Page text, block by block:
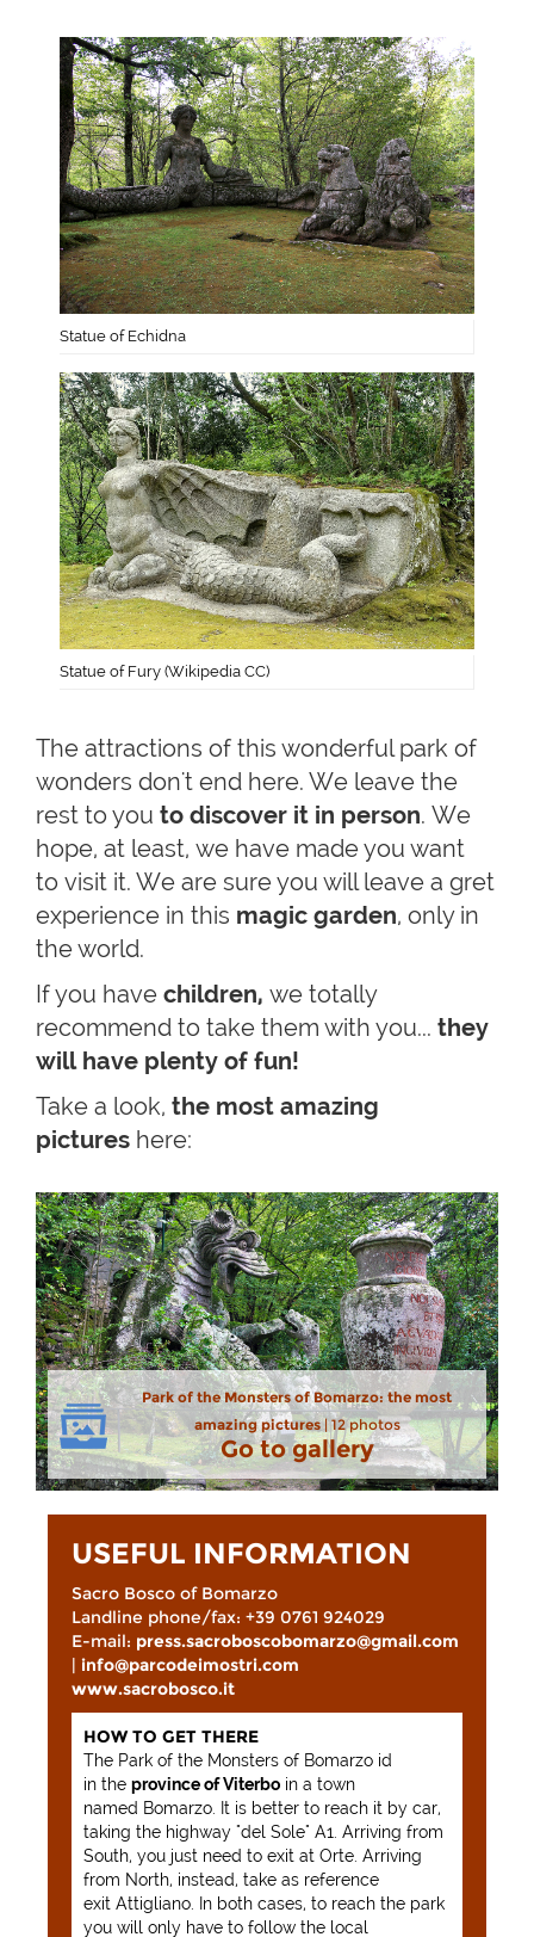
Statue of Echidna
Statue of Fury (Wikipedia CC)
The attractions of this wonderful park of
wonders don't end here. We leave the
rest to you to discover it in person. We
hope, at least, we have made you want
to visit it. We are sure you will leave a gret
experience in this magic garden, only in
the world.
If you have children, we totally
recommend to take them with you... they
will have plenty of fun!
Take a look, the most amazing
pictures here:
Park of the Monsters of Bomarzo: the most
amazing pictures| 12 photos
Go to gallery
USEFUL INFORMATION
Sacro Bosco of Bomarzo
Landline phone/fax: +39 0761 924029
E-mail: press.sacroboscobomarzo@gmail.com
| info@parcodeimostri.com
www.sacrobosco.it
HOW TO GET THERE
The Park of the Monsters of Bomarzo id
in the province of Viterbo in a town
named Bomarzo. It is better to reach it by car,
taking the highway "del Sole" A1. Arriving from
South, you just need to exit at Orte. Arriving
from North, instead, take as reference
exit Attigliano. In both cases, to reach the park
you will only have to follow the local